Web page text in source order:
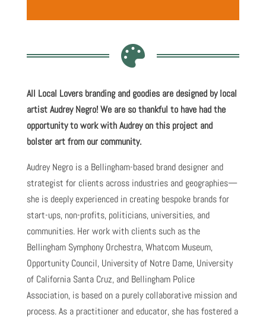

All Local Lovers branding and goodies are designed by local
artist Audrey Negro! We are so thankful to have had the
opportunity to work with Audrey on this project and
bolster art from our community.
Audrey Negro is a Bellingham-based brand designer and
strategist for clients across industries and geographies—
she is deeply experienced in creating bespoke brands for
start-ups, non-profits, politicians, universities, and
communities. Her work with clients such as the
Bellingham Symphony Orchestra, Whatcom Museum,
Opportunity Council, University of Notre Dame, University
of California Santa Cruz, and Bellingham Police
Association, is based on a purely collaborative mission and
process. As a practitioner and educator, she has fostered a